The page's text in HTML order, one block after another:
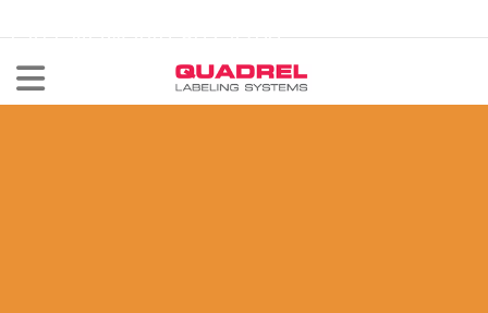
CALL NOW 440-602-4700